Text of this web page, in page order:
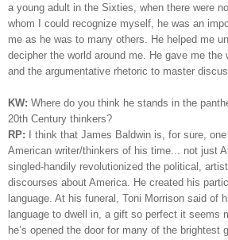
a young adult in the Sixties, when there were
whom I could recognize myself, he was an
me as he was to many others. He helped me
decipher the world around me. He gave me the
and the argumentative rhetoric to master
KW: Where do you think he stands in the
20th Century thinkers?
RP: I think that James Baldwin is, for sure,
American writer/thinkers of his time... not just
singled-handily revolutionized the political,
discourses about America. He created his
language. At his funeral, Toni Morrison said of
language to dwell in, a gift so perfect it seems
he’s opened the door for many of the brightest